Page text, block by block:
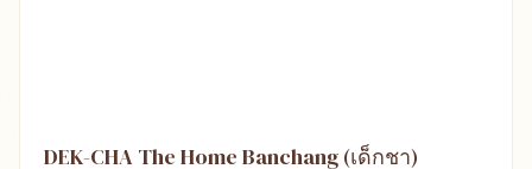
DEK-CHA The Home Banchang (เด็กชา)